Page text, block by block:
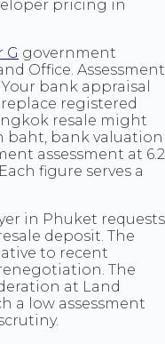
pricing in
G government
Office. Assessment
bank appraisal
registered
resale might
baht, bank valuation
assessment at 6.2
figure serves a
in Phuket requests
deposit. The
to recent
The
at Land
a low assessment